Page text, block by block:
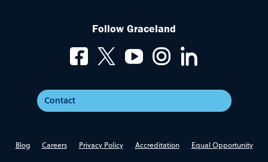
Follow Graceland
Contact
Blog Careers Privacy Policy Accreditation Equal Opportunity